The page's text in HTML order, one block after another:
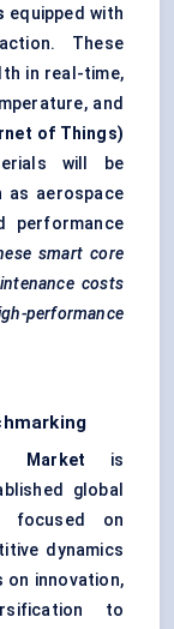
equipped with
These
in real-time,
and
of Things)
will be
as aerospace
performance
smart core
costs
performance
Market is
global
focused on
dynamics
on innovation,
to